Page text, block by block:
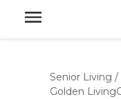
Senior Living /
Golden